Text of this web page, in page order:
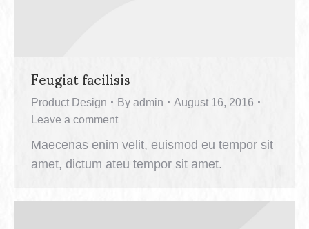
Feugiat facilisis
Product Design By admin
August 16, 2016
Leave a comment
Maecenas enim velit, euismod eu tempor sit
amet, dictum ateu tempor sit amet.